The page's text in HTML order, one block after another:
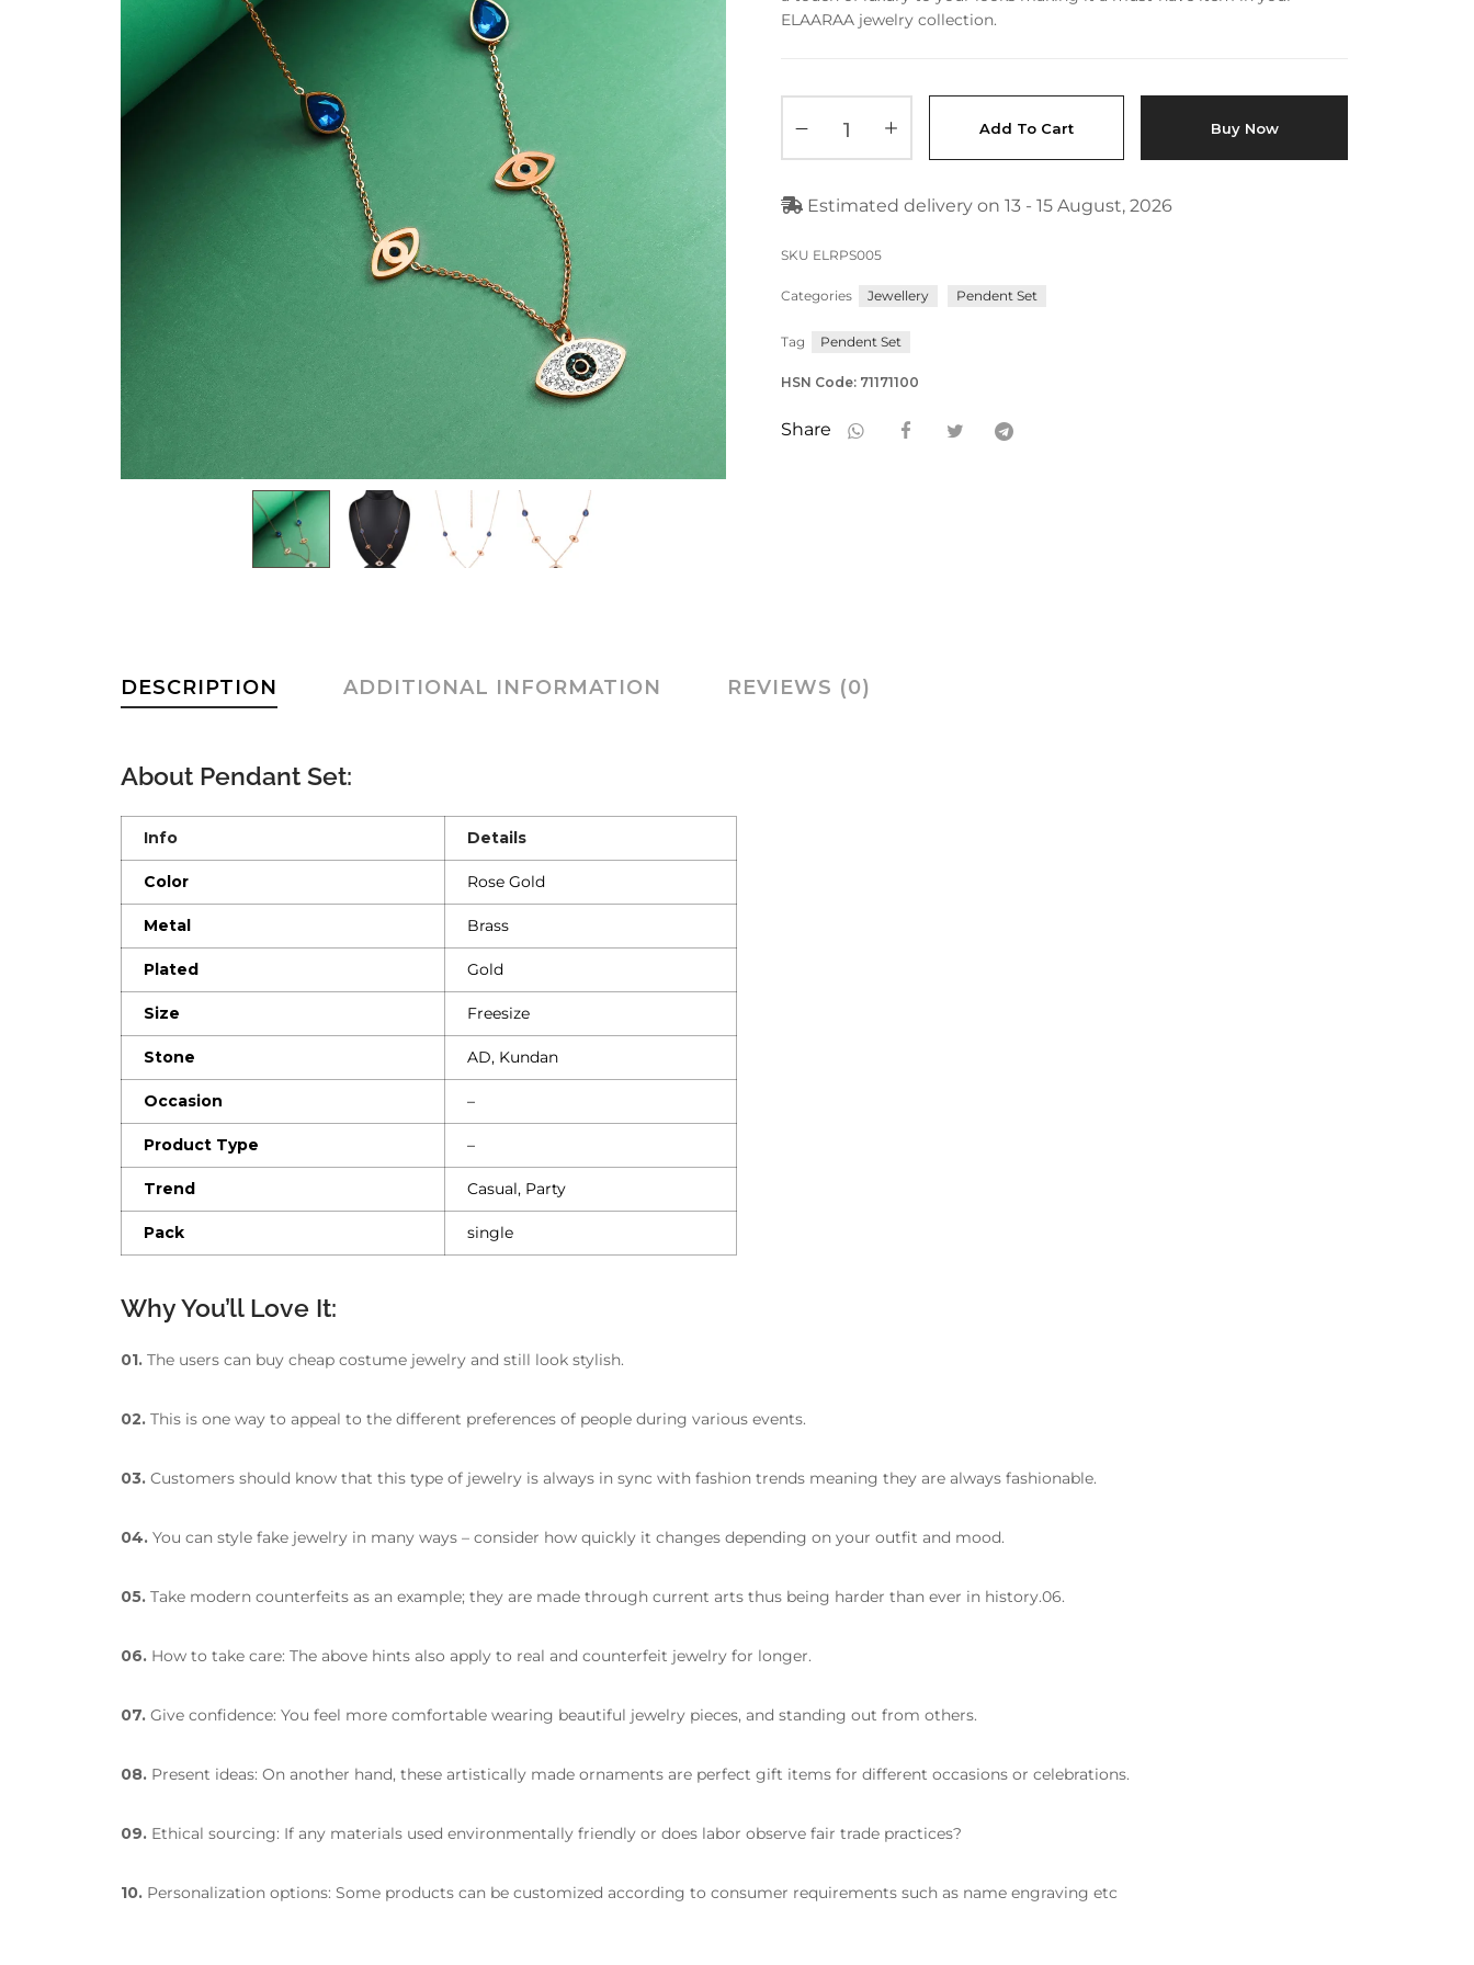
ELAARAA jewelry collection.
Add To Cart Buy Now
Estimated delivery on 13 - 15 August, 2026
SKU ELRPS005
Categories Jewellery Pendent Set
Tag Pendent Set
HSN Code: 71171100
Share
DESCRIPTION ADDITIONAL INFORMATION REVIEWS (0)
About Pendant Set:
Info Details
Color Rose Gold
Metal Brass
Plated Gold
Size Freesize
Stone AD, Kundan
Occasion –
Product Type –
Trend Casual, Party
Pack single
Why You’ll Love It:
01. The users can buy cheap costume jewelry and still look stylish.
02. This is one way to appeal to the different preferences of people during various events.
03. Customers should know that this type of jewelry is always in sync with fashion trends meaning they are always fashionable.
04. You can style fake jewelry in many ways – consider how quickly it changes depending on your outfit and mood.
05. Take modern counterfeits as an example; they are made through current arts thus being harder than ever in history.06.
06. How to take care: The above hints also apply to real and counterfeit jewelry for longer.
07. Give confidence: You feel more comfortable wearing beautiful jewelry pieces, and standing out from others.
08. Present ideas: On another hand, these artistically made ornaments are perfect gift items for different occasions or celebrations.
09. Ethical sourcing: If any materials used environmentally friendly or does labor observe fair trade practices?
10. Personalization options: Some products can be customized according to consumer requirements such as name engraving etc